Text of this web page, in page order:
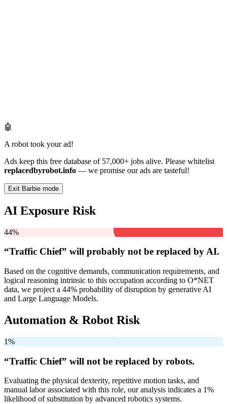
🤖
A robot took your ad!
Ads keep this free database of 57,000+ jobs alive. Please whitelist
replacedbyrobot.info — we promise our ads are tasteful!
Exit Barbie mode
AI Exposure Risk
44%
“Traffic Chief” will probably not be replaced by AI.
Based on the cognitive demands, communication requirements, and
logical reasoning intrinsic to this occupation according to O*NET
data, we project a 44% probability of disruption by generative AI
and Large Language Models.
Automation & Robot Risk
1%
“Traffic Chief” will not be replaced by robots.
Evaluating the physical dexterity, repetitive motion tasks, and
manual labor associated with this role, our analysis indicates a 1%
likelihood of substitution by advanced robotics systems.